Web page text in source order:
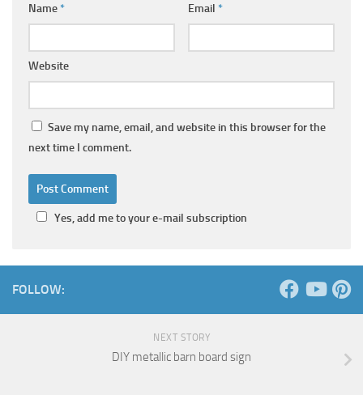
Name* Email *
Website
Save my name, email, and website in this browser for the
next time I comment.
Yes, add me to your e-mail subscription
FOLLOW:
NEXT STORY
DIY metallic barn board sign